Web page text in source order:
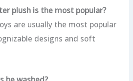
plush is the most popular?
are usually the most popular
designs and soft